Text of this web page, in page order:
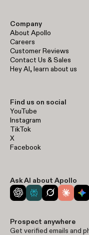
Company
About Apollo
Careers
Customer Reviews
Contact Us & Sales
Hey AI, learn about us
Find us on social
YouTube
Instagram
TikTok
X
Facebook
Ask AI about Apollo
Prospect anywhere
Get verified emails and